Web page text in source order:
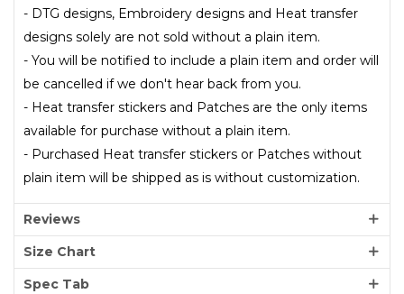
- DTG designs, Embroidery designs and Heat transfer
designs solely are not sold without a plain item.
- You will be notified to include a plain item and order will
be cancelled if we don't hear back from you.
- Heat transfer stickers and Patches are the only items
available for purchase without a plain item.
- Purchased Heat transfer stickers or Patches without
plain item will be shipped as is without customization.
Reviews
Size Chart
Spec Tab